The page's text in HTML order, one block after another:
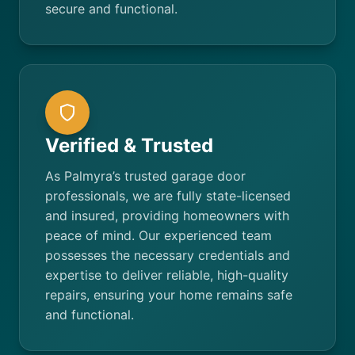
secure and functional.
Verified & Trusted
As Palmyra’s trusted garage door
professionals, we are fully state-licensed
and insured, providing homeowners with
peace of mind. Our experienced team
possesses the necessary credentials and
expertise to deliver reliable, high-quality
repairs, ensuring your home remains safe
and functional.